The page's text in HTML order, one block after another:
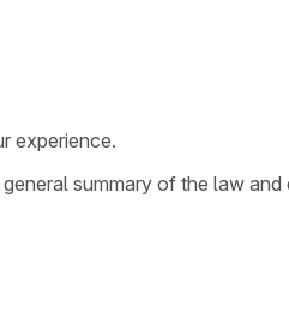
experience.
summary of the law